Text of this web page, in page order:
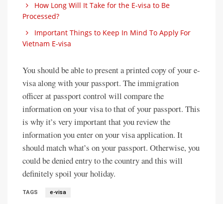
How Long Will It Take for the E-visa to Be
Processed?
Important Things to Keep In Mind To Apply For
Vietnam E-visa
You should be able to present a printed copy of your e-
visa along with your passport. The immigration
officer at passport control will compare the
information on your visa to that of your passport. This
is why it’s very important that you review the
information you enter on your visa application. It
should match what’s on your passport. Otherwise, you
could be denied entry to the country and this will
definitely spoil your holiday.
TAGS e-visa